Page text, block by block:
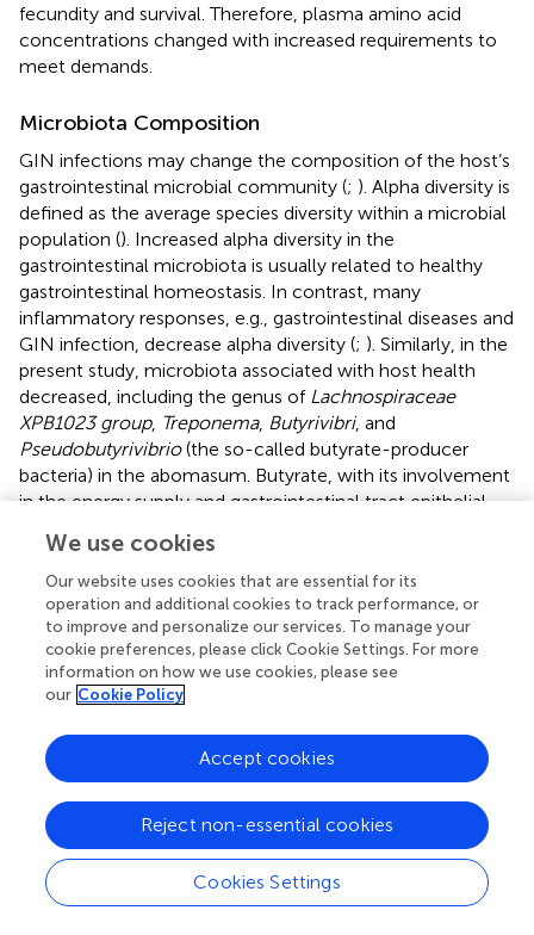
fecundity and survival. Therefore, plasma amino acid
concentrations changed with increased requirements to
meet demands.
Microbiota Composition
GIN infections may change the composition of the host’s
gastrointestinal microbial community (; ). Alpha diversity is
defined as the average species diversity within a microbial
population (). Increased alpha diversity in the
gastrointestinal microbiota is usually related to healthy
gastrointestinal homeostasis. In contrast, many
inflammatory responses, e.g., gastrointestinal diseases and
GIN infection, decrease alpha diversity (; ). Similarly, in the
present study, microbiota associated with host health
decreased, including the genus of Lachnospiraceae
XPB1023 group, Treponema, Butyrivibri, and
Pseudobutyrivibrio(the so-called butyrate-producer
bacteria) in the abomasum. Butyrate, with its involvement
in the energy supply and gastrointestinal tract epithelial
gastrointestinal tract. Our results were in accordance with
reports of a lower abundance of butyrate-producing
bacteria in goats infected byH. contortus() and
Cryptosporidium parvum(). However, in some studies,
alpha diversity did not change or increase during GIN
infection (;). These apparent differences may be due to
different animal or parasite species, as well as sampling
times. Acute inflammatory episodes after parasite invasion
of the gastrointestinal tract are likely accompanied by
decreased microbial diversity, which may subsequently be
restored.
Despite decreased microbiome diversity in the rumen,
abomasum, and duodenum, the abundance of some key
microbiota increased in the GIN group. These increased
We use cookies
Our website uses cookies that are essential for its
operation and additional cookies to track performance, or
to improve and personalize our services. To manage your
cookie preferences, please click Cookie Settings. For more
information on how we use cookies, please see
our Cookie Policy
Cookies Settings
Reject non-essential cookies
Accept cookies